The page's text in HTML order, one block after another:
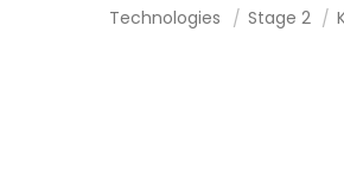
Technologies Stage 2